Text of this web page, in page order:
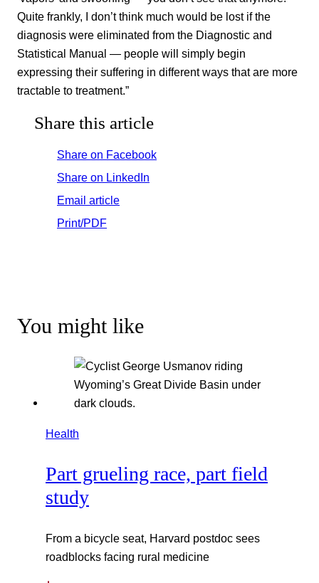
Quite frankly, I don’t think much would be lost if the
diagnosis were eliminated from the Diagnostic and
Statistical Manual — people will simply begin
expressing their suffering in different ways that are more
tractable to treatment.”
Share this article
Share on Facebook
Share on LinkedIn
Email article
Print/PDF
You might like
Health
Part grueling race, part field
study
From a bicycle seat, Harvard postdoc sees
roadblocks facing rural medicine